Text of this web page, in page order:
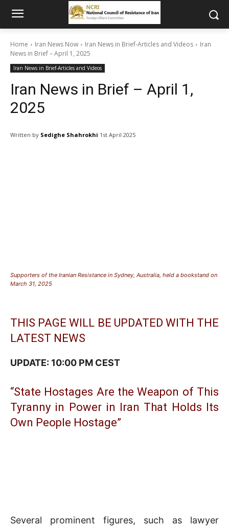
Home Iran News Now Iran News in Brief-Articles and Videos
Iran
News in Brief – April 1, 2025
Iran News in Brief-Articles and Videos
Iran News in Brief – April 1,
2025
Written by Sedighe Shahrokhi 1st April 2025
Supporters of the Iranian Resistance in Sydney, Australia, held a bookstand on
March 31, 2025
THIS PAGE WILL BE UPDATED WITH THE
LATEST NEWS
UPDATE: 10:00 PM CEST
“State Hostages Are the Weapon of This
Tyranny in Power in Iran That Holds Its
Own People Hostage”
Several prominent figures, such as lawyer